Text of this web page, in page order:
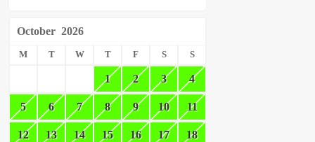
October 2026
M T W T F S S
1 2 3 4
5 6 7 8 9 10 11
12 13 14 15 16 17 18